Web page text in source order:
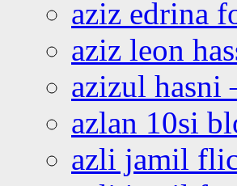
aziz edrina
aziz leon
azizul hasni
azlan 10si
azli jamil